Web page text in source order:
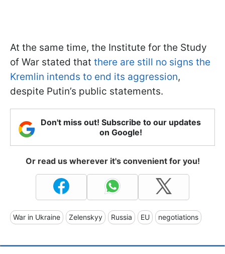
At the same time, the Institute for the Study
of War stated that there are still no signs the
Kremlin intends to end its aggression,
despite Putin’s public statements.
Don't miss out! Subscribe to our updates
on Google!
Or read us wherever it's convenient for you!
War in Ukraine Zelenskyy Russia EU negotiations